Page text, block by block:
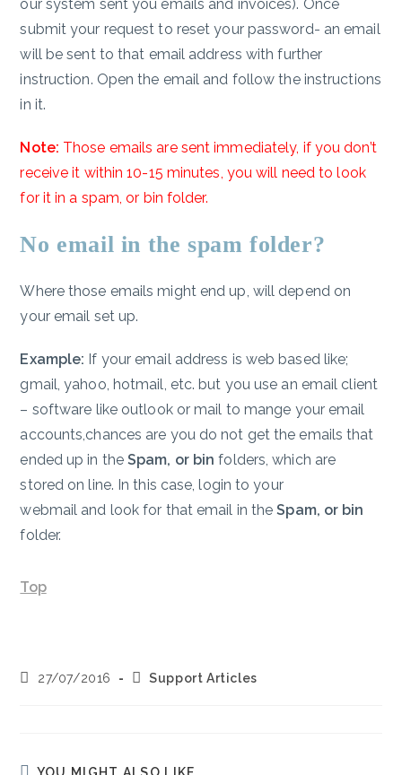
our system sent you emails and invoices). Once
submit your request to reset your password- an email
will be sent to that email address with further
instruction. Open the email and follow the instructions
in it.
Note: Those emails are sent immediately, if you don’t
receive it within 10-15 minutes, you will need to look
for it in a spam, or bin folder.
No email in the spam folder?
Where those emails might end up, will depend on
your email set up.
Example: If your email address is web based like;
gmail, yahoo, hotmail, etc. but you use an email client
– software like outlook or mail to mange your email
accounts,chances are you do not get the emails that
ended up in theSpam, or bin folders, which are
stored on line. In this case, login to your
webmail and look for that email in theSpam, or bin
folder.
Top
Post27/07/2016
PostSupport Articles